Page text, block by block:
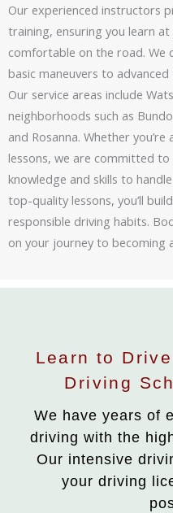
Our experienced instructors
training, ensuring you learn
comfortable on the road. We
basic maneuvers to
Our service areas include
neighborhoods such as
and Rosanna. Whether
lessons, we are committed
knowledge and skills to
top-quality lessons, you’ll
responsible driving habits.
on your journey to becoming
Learn to
Driving
We have years of
driving with the
Our intensive
your driving